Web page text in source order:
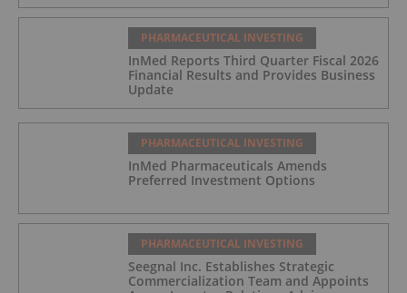
PHARMACEUTICAL INVESTING
InMed Reports Third Quarter Fiscal 2026
Financial Results and Provides Business
Update
PHARMACEUTICAL INVESTING
InMed Pharmaceuticals Amends
Preferred Investment Options
PHARMACEUTICAL INVESTING
Seegnal Inc. Establishes Strategic
Commercialization Team and Appoints